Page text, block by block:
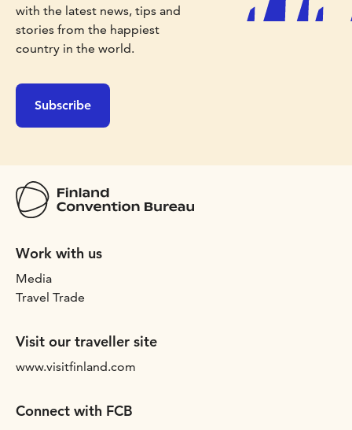
with the latest news, tips and
stories from the happiest
country in the world.
Subscribe
Work with us
Media
Travel Trade
Visit our traveller site
www.visitfinland.com
Connect with FCB